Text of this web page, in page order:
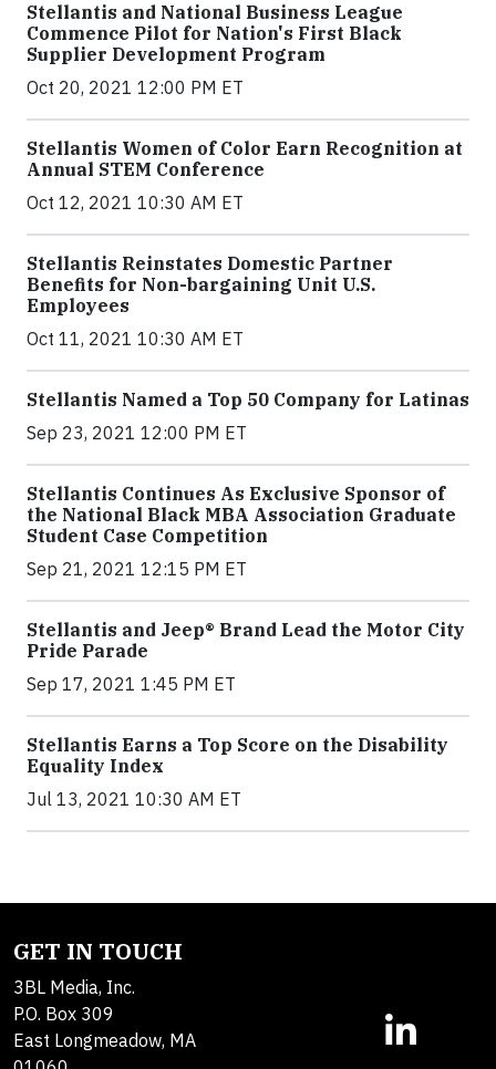
Stellantis and National Business League
Commence Pilot for Nation's First Black
Supplier Development Program
Oct 20, 2021 12:00 PM ET
Stellantis Women of Color Earn Recognition at
Annual STEM Conference
Oct 12, 2021 10:30 AM ET
Stellantis Reinstates Domestic Partner
Benefits for Non-bargaining Unit U.S.
Employees
Oct 11, 2021 10:30 AM ET
Stellantis Named a Top 50 Company for Latinas
Sep 23, 2021 12:00 PM ET
Stellantis Continues As Exclusive Sponsor of
the National Black MBA Association Graduate
Student Case Competition
Sep 21, 2021 12:15 PM ET
Stellantis and Jeep® Brand Lead the Motor City
Pride Parade
Sep 17, 2021 1:45 PM ET
Stellantis Earns a Top Score on the Disability
Equality Index
Jul 13, 2021 10:30 AM ET
GET IN TOUCH
3BL Media, Inc.
P.O. Box 309
East Longmeadow, MA